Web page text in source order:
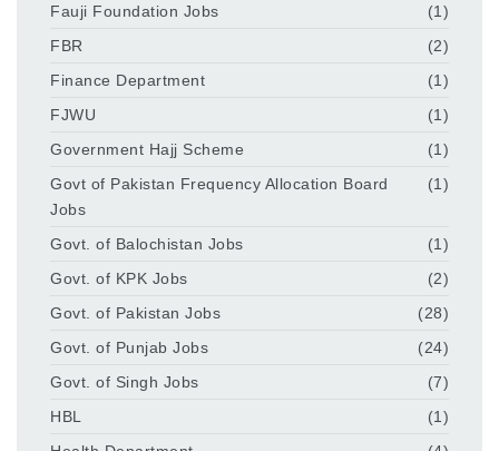
Fauji Foundation Jobs
(1)
FBR
(2)
Finance Department
(1)
FJWU
(1)
Government Hajj Scheme
(1)
Govt of Pakistan Frequency Allocation Board
Jobs
(1)
Govt. of Balochistan Jobs
(1)
Govt. of KPK Jobs
(2)
Govt. of Pakistan Jobs
(28)
Govt. of Punjab Jobs
(24)
Govt. of Singh Jobs
(7)
HBL
(1)